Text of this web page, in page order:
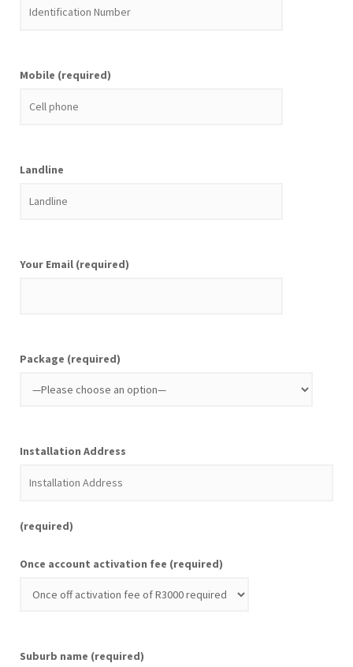
Mobile (required)
Landline
Your Email (required)
Package (required)
Installation Address
(required)
Once account activation fee (required)
Suburb name (required)